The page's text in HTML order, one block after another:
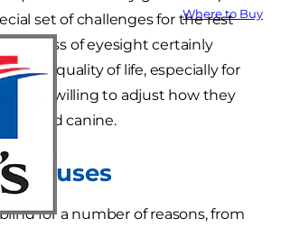
Where to Buy
set of challenges for the rest
a loss of eyesight certainly
a poor quality of life, especially for
are willing to adjust how they
canine.
Causes
for a number of reasons, from